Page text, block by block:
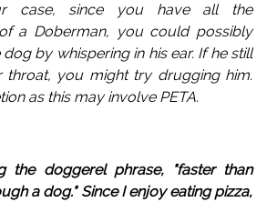
case, since you have all the
a Doberman, you could possibly
by whispering in his ear. If he still
throat, you might try drugging him.
as this may involve PETA.
the doggerel phrase, "faster than
a dog." Since I enjoy eating pizza,